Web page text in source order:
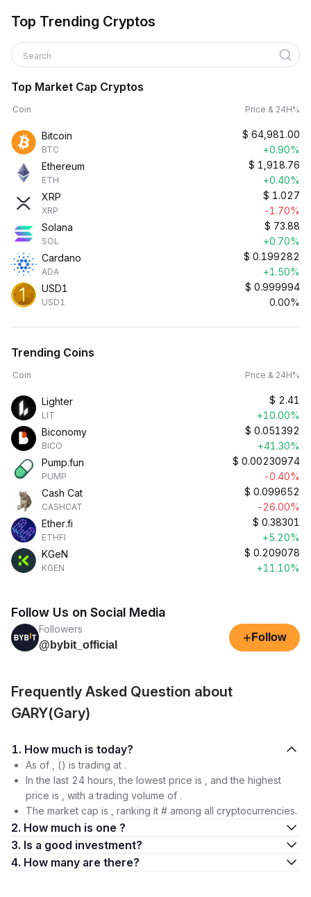
Top Trending Cryptos
Search
Top Market Cap Cryptos
Coin Price & 24H%
Bitcoin
BTC
$ 64,981.00
+0.90%
Ethereum
ETH
$ 1,918.76
+0.40%
XRP
XRP
$ 1.027
-1.70%
Solana
SOL
$ 73.88
+0.70%
Cardano
ADA
$ 0.199282
+1.50%
USD1
USD1
$ 0.999994
0.00%
Trending Coins
Coin Price & 24H%
Lighter
LIT
$ 2.41
+10.00%
Biconomy
BICO
$ 0.051392
+41.30%
Pump.fun
PUMP
$ 0.00230974
-0.40%
Cash Cat
CASHCAT
$ 0.099652
-26.00%
Ether.fi
ETHFI
$ 0.38301
+5.20%
KGeN
KGEN
$ 0.209078
+11.10%
Follow Us on Social Media
Followers
@bybit_official
+ Follow
Frequently Asked Question about
GARY(Gary)
1. How much is today?
As of , () is trading at .
In the last 24 hours, the lowest price is , and the highest
price is , with a trading volume of .
The market cap is , ranking it # among all cryptocurrencies.
2. How much is one ?
3. Is a good investment?
4. How many are there?